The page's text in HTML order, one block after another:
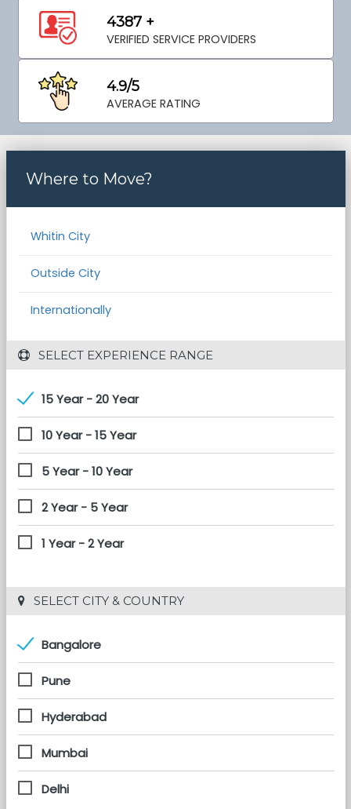
4387 +
VERIFIED SERVICE PROVIDERS
4.9/5
AVERAGE RATING
Where to Move?
Whitin City
Outside City
Internationally
SELECT EXPERIENCE RANGE
15 Year - 20 Year
10 Year - 15 Year
5 Year - 10 Year
2 Year - 5 Year
1 Year - 2 Year
SELECT CITY & COUNTRY
Bangalore
Pune
Hyderabad
Mumbai
Delhi